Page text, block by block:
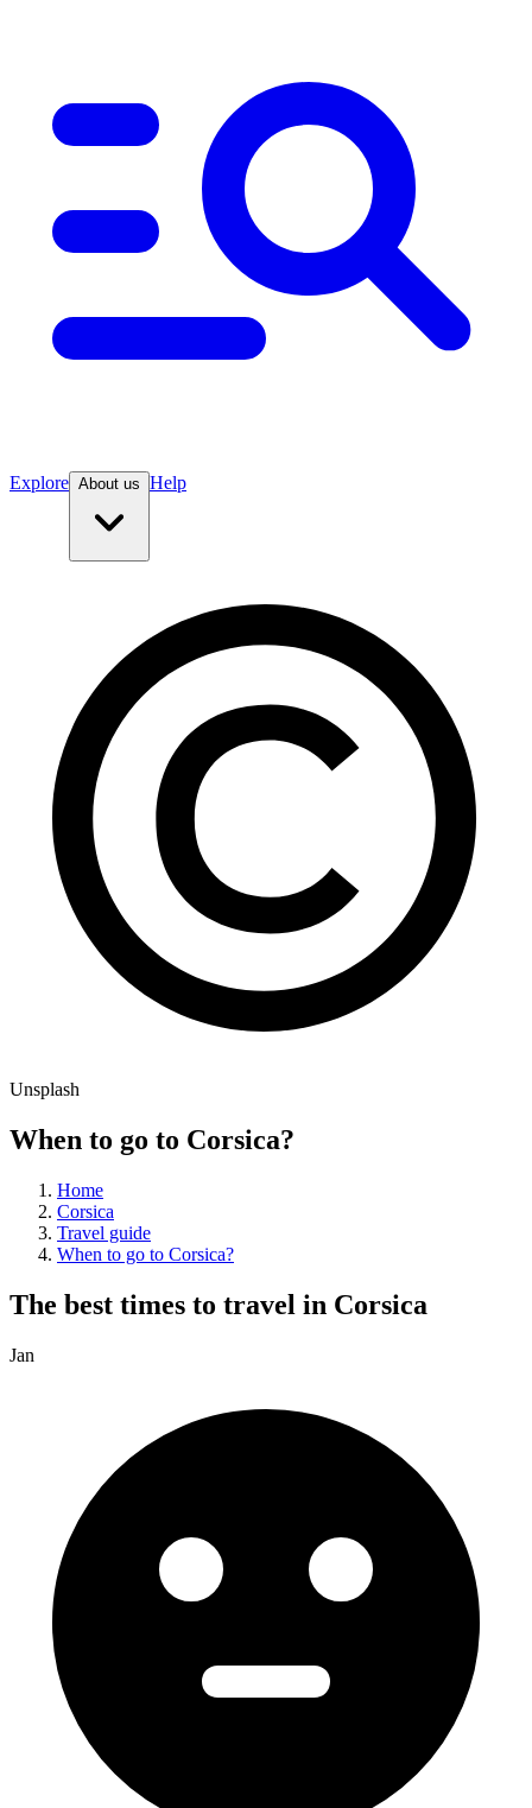
Explore About us Help
Unsplash
When to go to Corsica?
Home
Corsica
Travel guide
When to go to Corsica?
The best times to travel in Corsica
Jan